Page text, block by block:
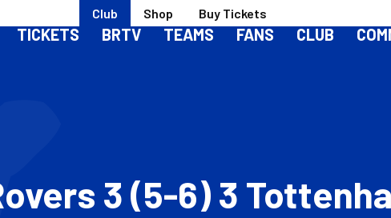
Club Shop Buy Tickets
TICKETS BRTV TEAMS FANS CLUB
3 (5-6) 3